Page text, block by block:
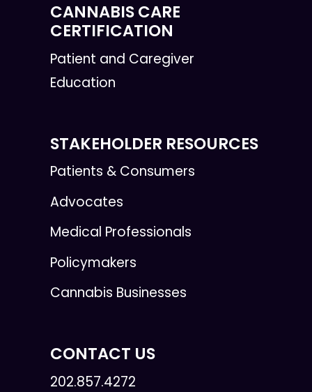
CANNABIS CARE
CERTIFICATION
Patient and Caregiver
Education
STAKEHOLDER RESOURCES
Patients & Consumers
Advocates
Medical Professionals
Policymakers
Cannabis Businesses
CONTACT US
202.857.4272